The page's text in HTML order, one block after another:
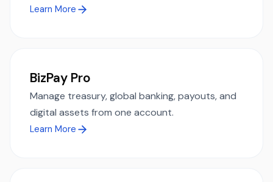
Learn More
BizPay Pro
Manage treasury, global banking, payouts, and
digital assets from one account.
Learn More